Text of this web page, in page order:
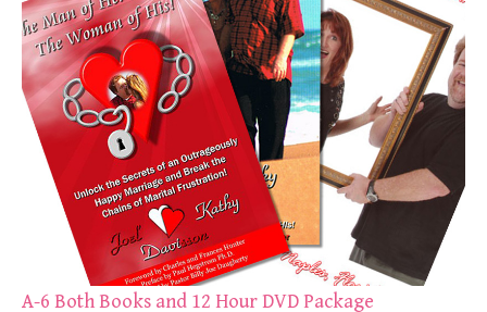
A-6 Both Books and 12 Hour DVD Package